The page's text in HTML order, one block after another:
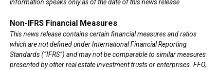
information speaks only as of the date of this news release.
Non-IFRS Financial Measures
This news release contains certain financial measures and ratios
which are not defined under International Financial Reporting
Standards (“IFRS”) and may not be comparable to similar measures
presented by other real estate investment trusts or enterprises. FFO,